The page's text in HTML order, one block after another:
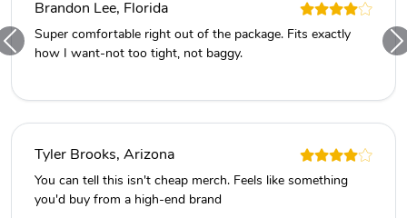
Brandon Lee, Florida
Super comfortable right out of the package. Fits exactly
how I want-not too tight, not baggy.
Tyler Brooks, Arizona
You can tell this isn't cheap merch. Feels like something
you'd buy from a high-end brand